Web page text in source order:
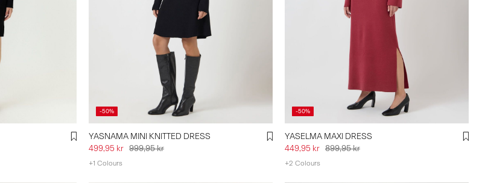
-50%
YASNAMA MINI KNITTED DRESS
499,95 kr 999,95 kr
+1 Colours
-50%
YASELMA MAXI DRESS
449,95 kr 899,95 kr
+2 Colours